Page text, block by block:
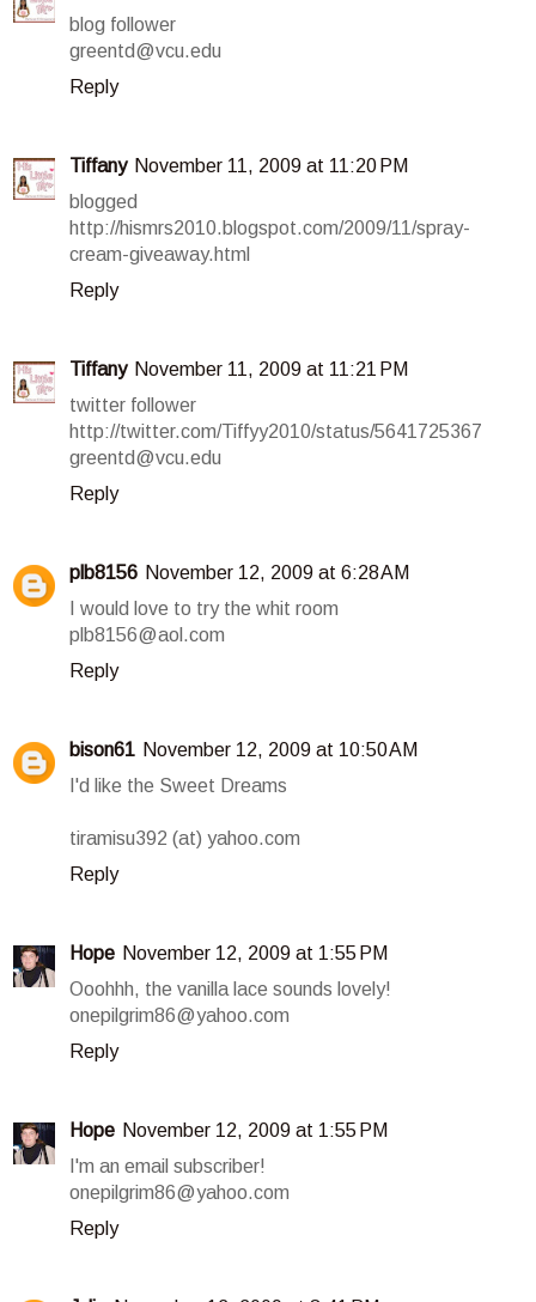
blog follower
greentd@vcu.edu
Reply
Tiffany November 11, 2009 at 11:20 PM
blogged
http://hismrs2010.blogspot.com/2009/11/spray-
cream-giveaway.html
Reply
Tiffany November 11, 2009 at 11:21 PM
twitter follower
http://twitter.com/Tiffyy2010/status/5641725367
greentd@vcu.edu
Reply
plb8156 November 12, 2009 at 6:28 AM
I would love to try the whit room
plb8156@aol.com
Reply
bison61 November 12, 2009 at 10:50 AM
I'd like the Sweet Dreams
tiramisu392 (at) yahoo.com
Reply
Hope November 12, 2009 at 1:55 PM
Ooohhh, the vanilla lace sounds lovely!
onepilgrim86@yahoo.com
Reply
Hope November 12, 2009 at 1:55 PM
I'm an email subscriber!
onepilgrim86@yahoo.com
Reply